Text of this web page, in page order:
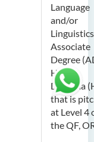
Language
and/or
Associate
Degree
Higher
Diploma
that is
at Level 4
the QF,